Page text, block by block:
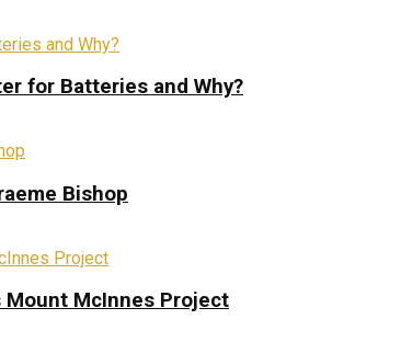
for Batteries and Why?
Bishop
Mount McInnes Project